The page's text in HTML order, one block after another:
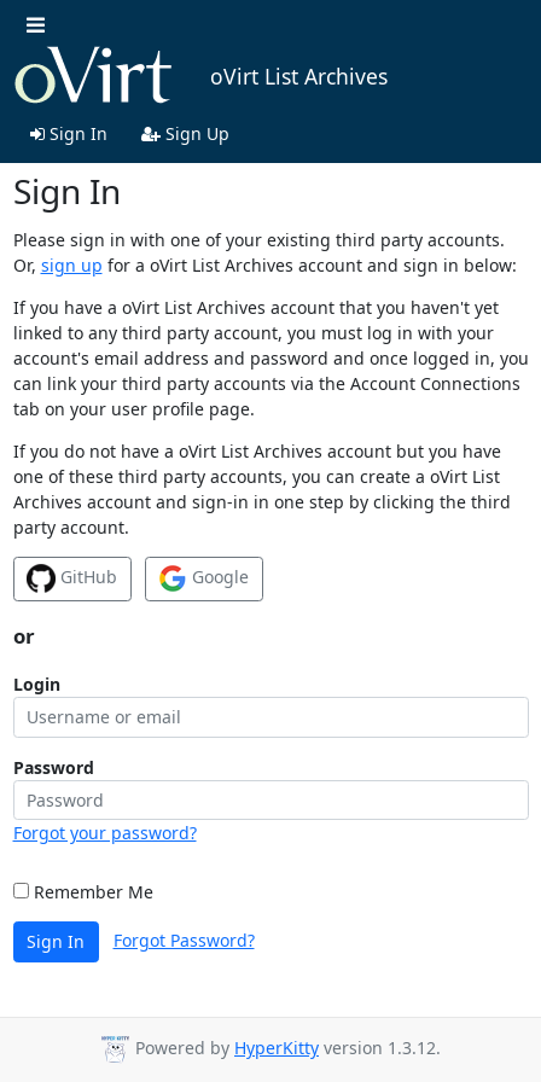
oVirt List Archives
Sign In Sign Up
Sign In
Please sign in with one of your existing third party accounts.
Or, sign up for a oVirt List Archives account and sign in below:
If you have a oVirt List Archives account that you haven't yet
linked to any third party account, you must log in with your
account's email address and password and once logged in, you
can link your third party accounts via the Account Connections
tab on your user profile page.
If you do not have a oVirt List Archives account but you have
one of these third party accounts, you can create a oVirt List
Archives account and sign-in in one step by clicking the third
party account.
GitHub Google
or
Login
Password
Forgot your password?
Remember Me
Sign In Forgot Password?
Powered by HyperKitty version 1.3.12.